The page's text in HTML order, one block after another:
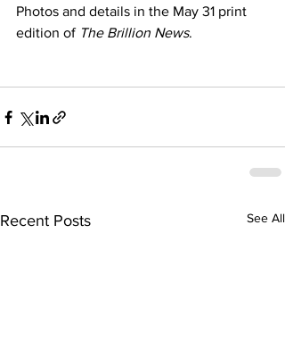
Photos and details in the May 31 print
edition of The Brillion News.
Recent Posts See All